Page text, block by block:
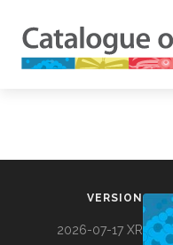
VERSION
2026-07-17 XR